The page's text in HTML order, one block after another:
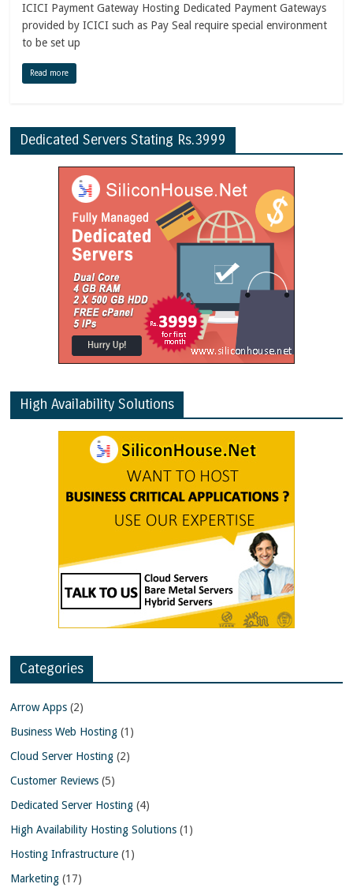
ICICI Payment Gateway Hosting Dedicated Payment Gateways
provided by ICICI such as Pay Seal require special environment
to be set up
Read more
Dedicated Servers Stating Rs.3999
High Availability Solutions
Categories
Arrow Apps (2)
Business Web Hosting (1)
Cloud Server Hosting (2)
Customer Reviews (5)
Dedicated Server Hosting (4)
High Availability Hosting Solutions (1)
Hosting Infrastructure (1)
Marketing (17)